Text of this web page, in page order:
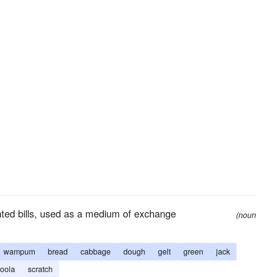
bills, used as a medium of exchange
wampum bread cabbage dough gelt green
jack
scratch